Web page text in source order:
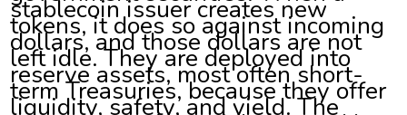
stablecoin issuer creates new
tokens, it does so against incoming
dollars, and those dollars are not
left idle. They are deployed into
reserve assets, most often short-
term Treasuries, because they offer
liquidity, safety, and yield. The